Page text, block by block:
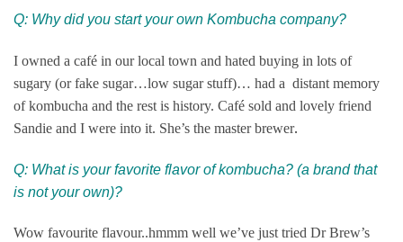
Q: Why did you start your own Kombucha company?
I owned a café in our local town and hated buying in lots of
sugary (or fake sugar…low sugar stuff)… had a distant memory
of kombucha and the rest is history. Café sold and lovely friend
Sandie and I were into it. She’s the master brewer.
Q: What is your favorite flavor of kombucha? (a brand that
is not your own)?
Wow favourite flavour..hmmm well we’ve just tried Dr Brew’s